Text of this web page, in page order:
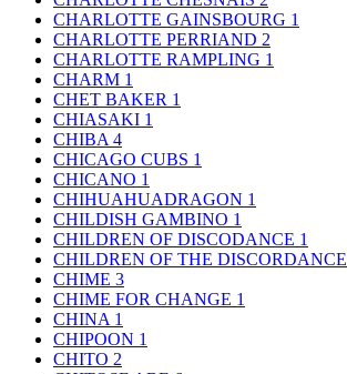
CHARLOTTE GAINSBOURG 1
CHARLOTTE PERRIAND 2
CHARLOTTE RAMPLING 1
CHARM 1
CHET BAKER 1
CHIASAKI 1
CHIBA 4
CHICAGO CUBS 1
CHICANO 1
CHIHUAHUADRAGON 1
CHILDISH GAMBINO 1
CHILDREN OF DISCODANCE 1
CHILDREN OF THE DISCORDANCE
CHIME 3
CHIME FOR CHANGE 1
CHINA 1
CHIPOON 1
CHITO 2